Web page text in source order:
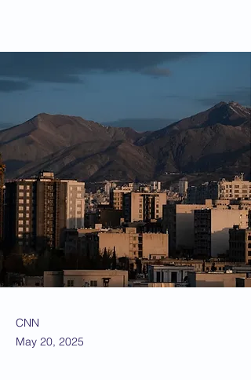
CNN
May 20, 2025